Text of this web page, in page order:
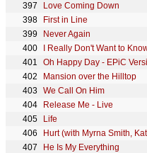
Love Coming Down
First in Line
Never Again
I Really Don't Want to
Oh Happy Day - EPiC
Mansion over the Hilltop
We Call On Him
Release Me - Live
Life
He Is My Everything